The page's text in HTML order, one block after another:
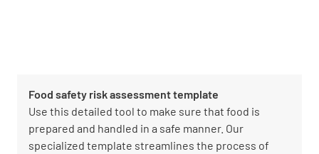
Food safety risk assessment template
Use this detailed tool to make sure that food is
prepared and handled in a safe manner. Our
specialized template streamlines the process of